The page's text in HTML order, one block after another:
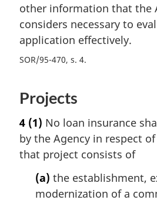
other information that the
considers necessary to
application effectively.
SOR/95-470, s. 4
Projects
4 (1) No loan insurance
by the Agency in respect
that project consists of
(a) the establishment,
modernization of a